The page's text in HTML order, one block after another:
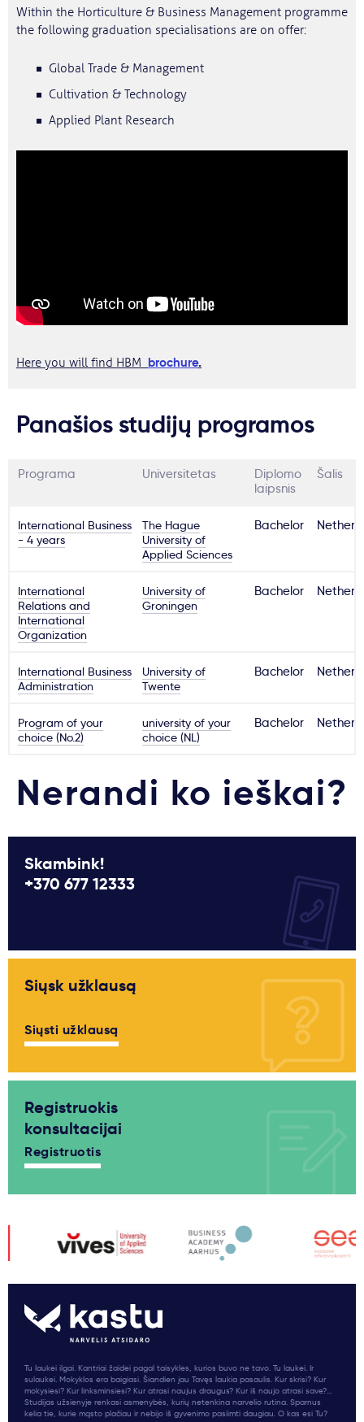
Within the Horticulture & Business Management programme
the following graduation specialisations are on offer:
Global Trade & Management
Cultivation & Technology
Applied Plant Research
Here you will find HBM brochure.
Panašios studijų programos
Programa Universitetas
Diplomo
laipsnis
Šalis
International Business
- 4 years
The Hague
University of
Applied Sciences
Bachelor
International
Relations and
International
Organization
University of
Groningen
Bachelor
International Business
Administration
University of
Twente
Bachelor
Program of your
choice (No.2)
university of your
choice (NL)
Bachelor
Nerandi ko ieškai?
Skambink!
+370 677 12333
Siųsk užklausą
Siųsti užklausą
Registruokis
konsultacijai
Registruotis
Tu laukei ilgai. Kantriai žaidei pagal taisykles, kurios buvo ne tavo. Tu laukei. Ir
sulaukei. Mokyklos era baigiasi. Šiandien jau Tavęs laukia pasaulis. Kur skrisi? Kur
mokysiesi? Kur linksminsiesi? Kur atrasi naujus draugus? Kur iš naujo atrasi save?...
Studijas užsienyje renkasi asmenybės, kurių netenkina narvelio rutina. Sparnus
kelia tie, kurie mąsto plačiau ir nebijo iš gyvenimo pasiimti daugiau. O kas esi Tu?